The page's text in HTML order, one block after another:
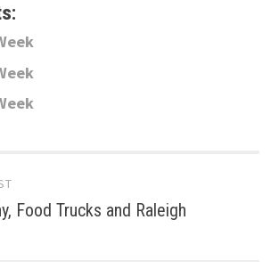
Food Trucks and Raleigh